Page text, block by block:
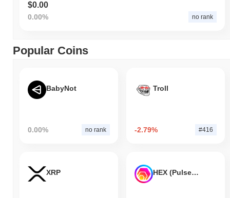
$0.00
0.00% no rank
Popular Coins
BabyNot
0.00% no rank
Troll
-2.79% #416
XRP HEX (Pulsechain)